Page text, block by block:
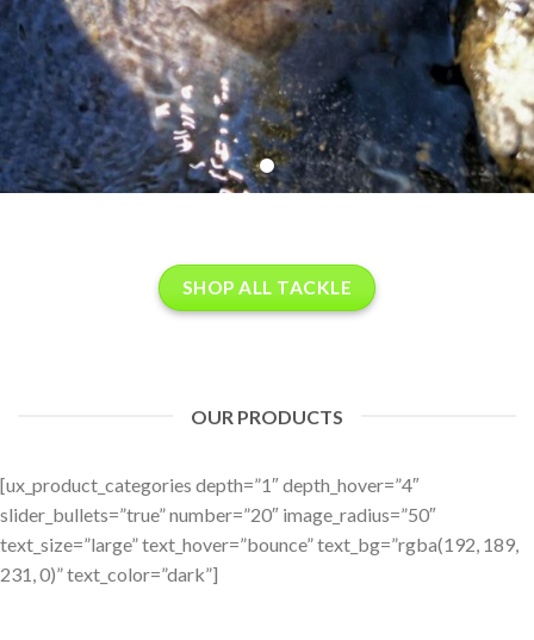
SHOP ALL TACKLE
OUR PRODUCTS
[ux_product_categories depth=”1″ depth_hover=”4″
slider_bullets=”true” number=”20″ image_radius=”50″
text_size=”large” text_hover=”bounce” text_bg=”rgba(192, 189,
231, 0)” text_color=”dark”]